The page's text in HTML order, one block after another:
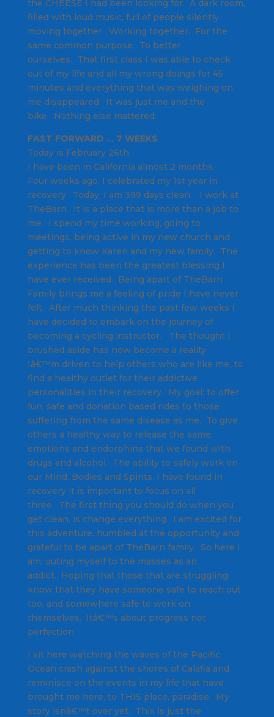
the CHEESE I had been looking for. A dark room,
filled with loud music, full of people silently
moving together. Working together. For the
same common purpose. To better
ourselves. That first class I was able to check
out of my life and all my wrong doings for 45
minutes and everything that was weighing on
me disappeared. It was just me and the
bike. Nothing else mattered.
FAST FORWARD … 7 WEEKS
Today is February 26th.
I have been in California almost 2 months.
Four weeks ago, I celebrated my 1st year in
recovery. Today, I am 399 days clean. I work at
TheBarn. It is a place that is more than a job to
me. I spend my time working, going to
meetings, being active in my new church and
getting to know Karen and my new family. The
experience has been the greatest blessing I
have ever received. Being apart of TheBarn
Family brings me a feeling of pride I have never
felt. After much thinking the past few weeks I
have decided to embark on the journey of
becoming a cycling instructor. The thought I
brushed aside has now become a reality.
Iâ€™m driven to help others who are like me, to
find a healthy outlet for their addictive
personalities in their recovery. My goal: to offer
fun, safe and donation based rides to those
suffering from the same disease as me. To give
others a healthy way to release the same
emotions and endorphins that we found with
drugs and alcohol. The ability to safely work on
our Mind, Bodies and Spirits. I have found in
recovery it is important to focus on all
three. The first thing you should do when you
get clean, is change everything. I am excited for
this adventure, humbled at the opportunity and
grateful to be apart of TheBarn family. So here I
am, outing myself to the masses as an
addict. Hoping that those that are struggling
know that they have someone safe to reach out
too, and somewhere safe to work on
themselves. Itâ€™s about progress not
perfection.
I sit here watching the waves of the Pacific
Ocean crash against the shores of Calafia and
reminisce on the events in my life that have
brought me here, to THIS place, paradise. My
story isnâ€™t over yet. This is just the